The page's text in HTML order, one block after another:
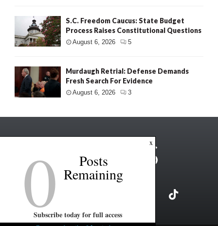
S.C. Freedom Caucus: State Budget
Process Raises Constitutional Questions
August 6, 2026 5
Murdaugh Retrial: Defense Demands
Fresh Search For Evidence
August 6, 2026 3
x
0 Posts
Remaining
Subscribe today for full access